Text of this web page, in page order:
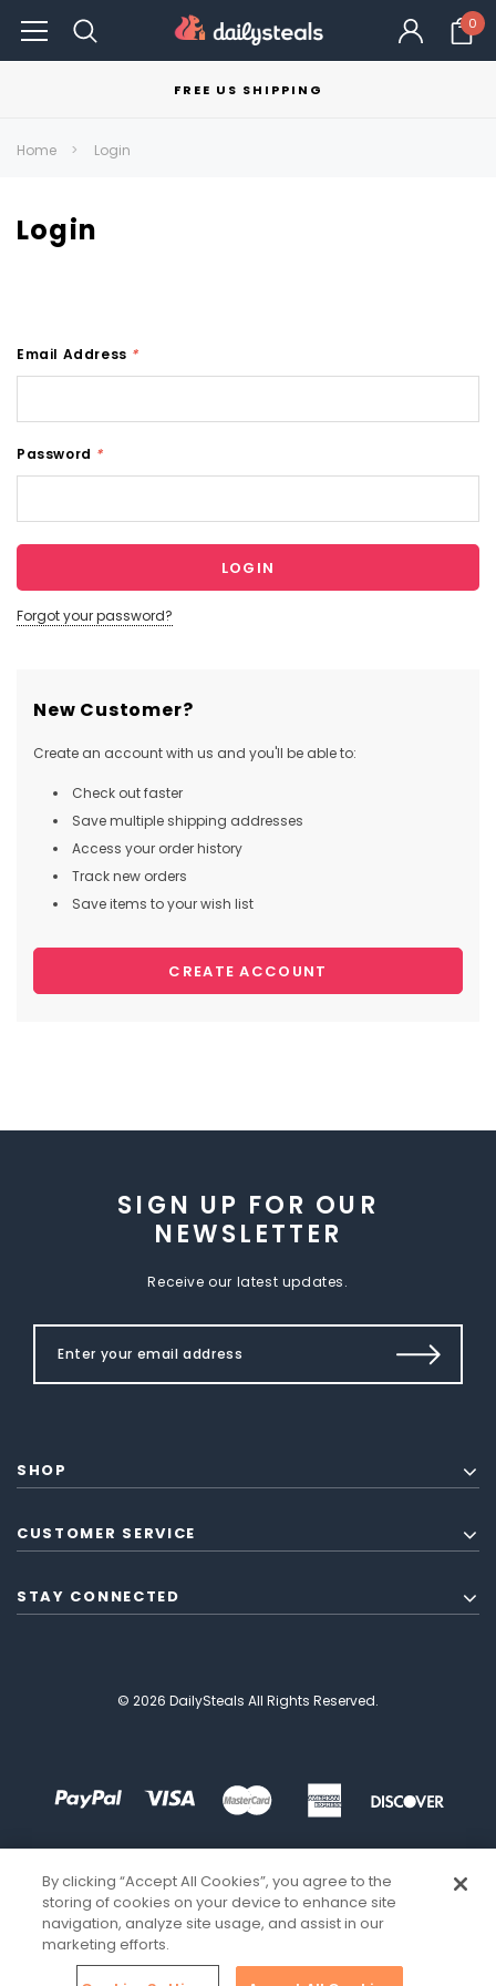
0
FREE US SHIPPING
Home Login
Login
Email Address *
Password *
Forgot your password?
New Customer?
Create an account with us and you'll be able to:
Check out faster
Save multiple shipping addresses
Access your order history
Track new orders
Save items to your wish list
CREATE ACCOUNT
SIGN UP FOR OUR
NEWSLETTER
Receive our latest updates.
SHOP
CUSTOMER SERVICE
STAY CONNECTED
© 2026 DailySteals All Rights Reserved.
By clicking “Accept All Cookies”, you agree to the
storing of cookies on your device to enhance site
navigation, analyze site usage, and assist in our
marketing efforts.